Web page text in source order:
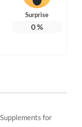
Surprise
0%
for